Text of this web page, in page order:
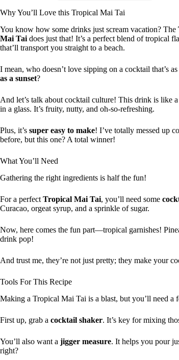
Why You’ll Love this Tropical Mai Tai
You know how some drinks just scream vacation? The
Mai Tai does just that! It’s a perfect blend of tropical
that’ll transport you straight to a beach.
I mean, who doesn’t love sipping on a cocktail that’s as
as a sunset?
And let’s talk about cocktail culture! This drink is like
in a glass. It’s fruity, nutty, and oh-so-refreshing.
Plus, it’s super easy to make! I’ve totally messed up
before, but this one? A total winner!
What You’ll Need
Gathering the right ingredients is half the fun!
For a perfect Tropical Mai Tai, you’ll need some
Curacao, orgeat syrup, and a sprinkle of sugar.
Now, here comes the fun part—tropical garnishes!
drink pop!
And trust me, they’re not just pretty; they make your
Tools For This Recipe
Making a Tropical Mai Tai is a blast, but you’ll need a
First up, grab a cocktail shaker. It’s key for mixing
You’ll also want a jigger measure. It helps you pour
right?